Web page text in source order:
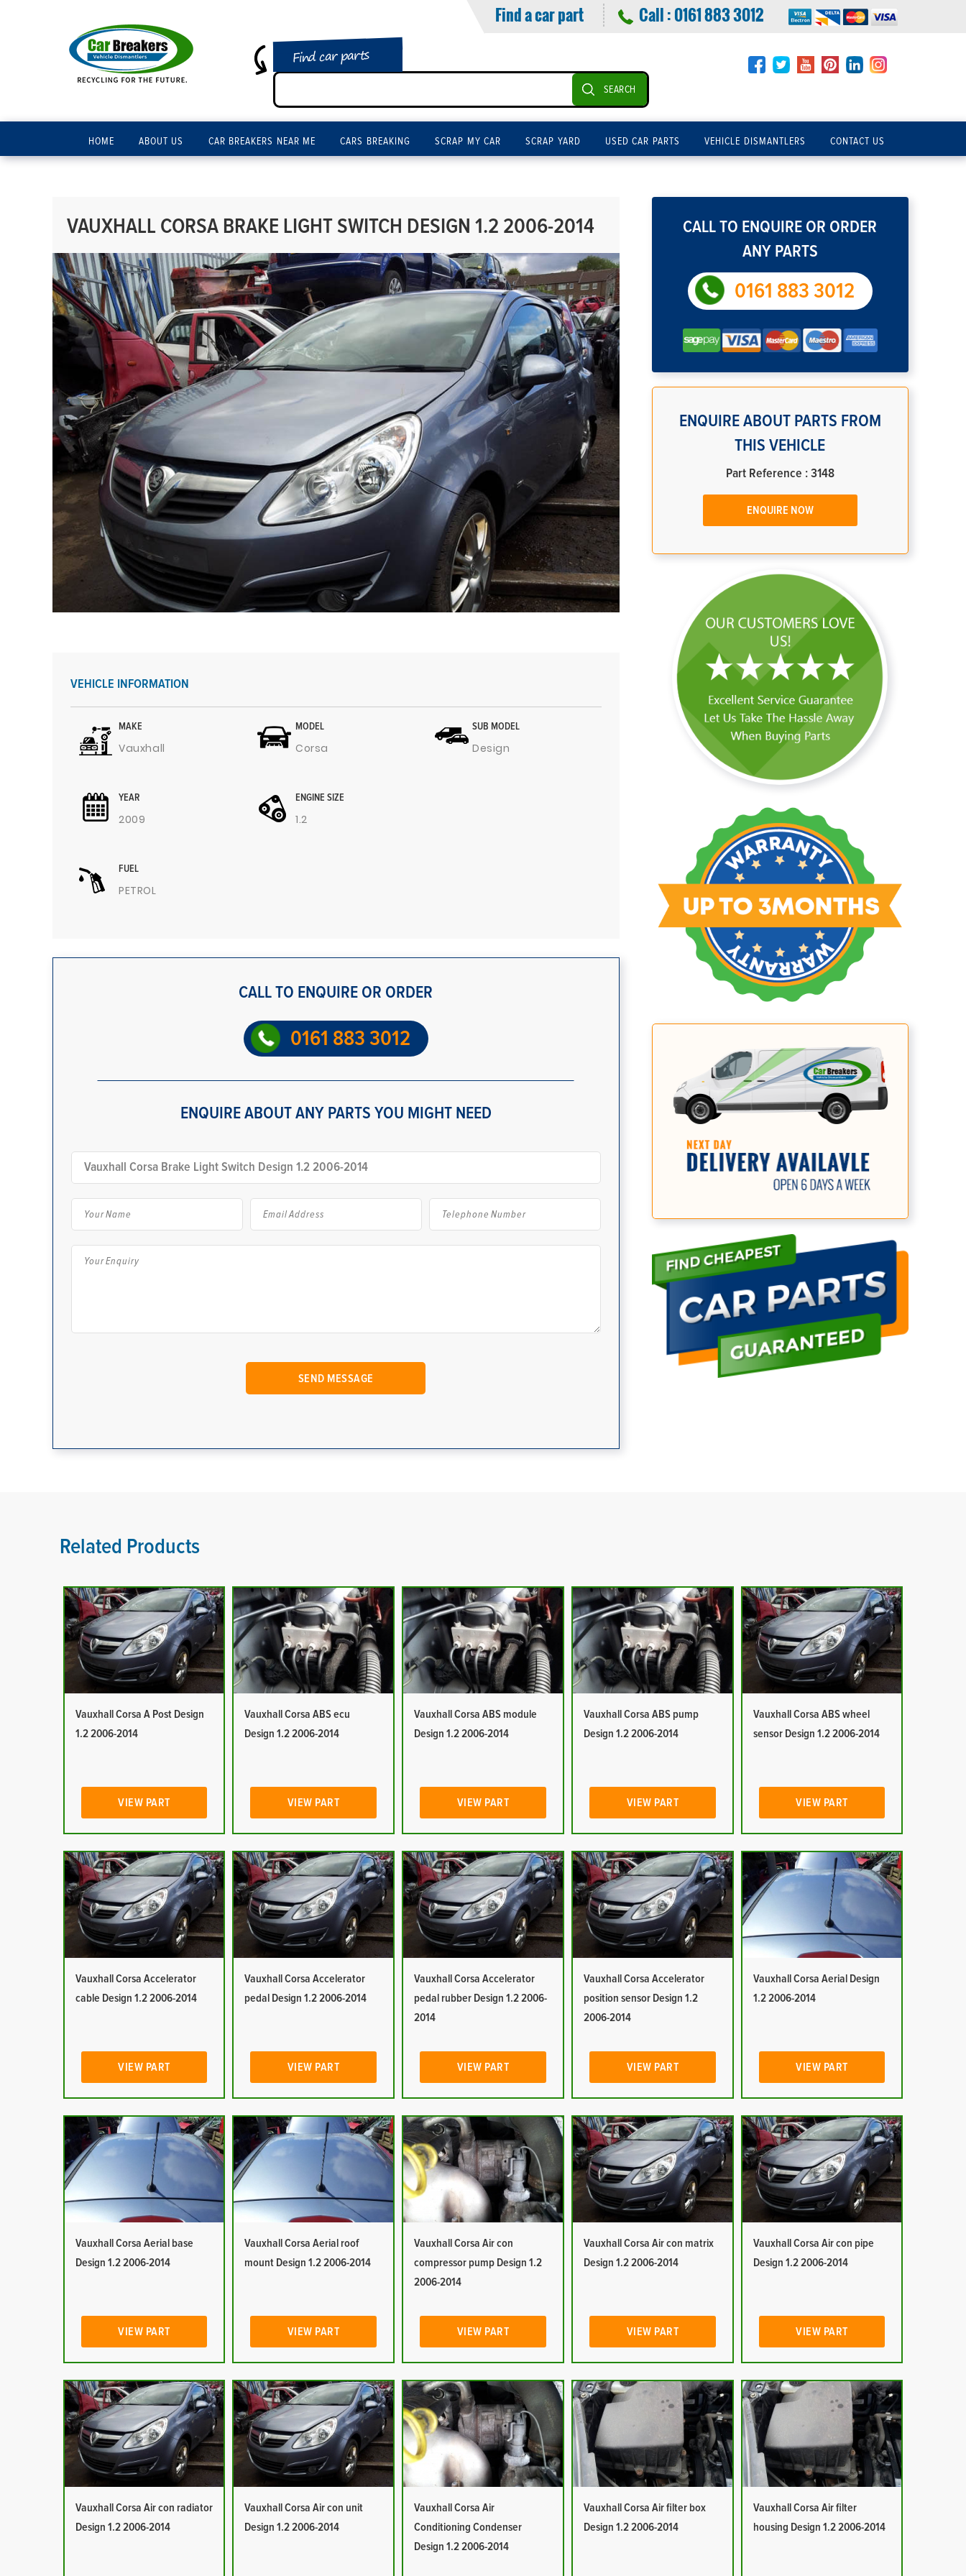
Find a car part Call :0161 883 3012
Find car parts
SEARCH
HOME ABOUT US CAR BREAKERS NEAR ME CARS BREAKING SCRAP MY CAR SCRAP YARD USED CAR PARTS VEHICLE DISMANTLERS CONTACT US
VAUXHALL CORSA BRAKE LIGHT SWITCH DESIGN 1.2 2006-2014
VEHICLE INFORMATION
MAKE
Vauxhall
MODEL
Corsa
SUB MODEL
Design
YEAR
2009
ENGINE SIZE
1.2
FUEL
PETROL
CALL TO ENQUIRE OR ORDER
0161 883 3012
ENQUIRE ABOUT ANY PARTS YOU MIGHT NEED
CALL TO ENQUIRE OR ORDER
ANY PARTS
0161 883 3012
ENQUIRE ABOUT PARTS FROM
THIS VEHICLE
Part Reference : 3148
ENQUIRE NOW
Related Products
Vauxhall Corsa A Post Design
1.2 2006-2014
VIEW PART
Vauxhall Corsa ABS ecu
Design 1.2 2006-2014
VIEW PART
Vauxhall Corsa ABS module
Design 1.2 2006-2014
VIEW PART
Vauxhall Corsa ABS pump
Design 1.2 2006-2014
VIEW PART
Vauxhall Corsa ABS wheel
sensor Design 1.2 2006-2014
VIEW PART
Vauxhall Corsa Accelerator
cable Design 1.2 2006-2014
VIEW PART
Vauxhall Corsa Accelerator
pedal Design 1.2 2006-2014
VIEW PART
Vauxhall Corsa Accelerator
pedal rubber Design 1.2 2006-
2014
VIEW PART
Vauxhall Corsa Accelerator
position sensor Design 1.2
2006-2014
VIEW PART
Vauxhall Corsa Aerial Design
1.2 2006-2014
VIEW PART
Vauxhall Corsa Aerial base
Design 1.2 2006-2014
VIEW PART
Vauxhall Corsa Aerial roof
mount Design 1.2 2006-2014
VIEW PART
Vauxhall Corsa Air con
compressor pump Design 1.2
2006-2014
VIEW PART
Vauxhall Corsa Air con matrix
Design 1.2 2006-2014
VIEW PART
Vauxhall Corsa Air con pipe
Design 1.2 2006-2014
VIEW PART
Vauxhall Corsa Air con radiator
Design 1.2 2006-2014
Vauxhall Corsa Air con unit
Design 1.2 2006-2014
Vauxhall Corsa Air
Conditioning Condenser
Design 1.2 2006-2014
Vauxhall Corsa Air filter box
Design 1.2 2006-2014
Vauxhall Corsa Air filter
housing Design 1.2 2006-2014